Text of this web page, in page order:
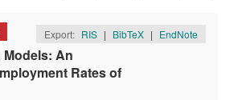
Export: RIS | BibTeX | EndNote
Models: Αn
Rates of